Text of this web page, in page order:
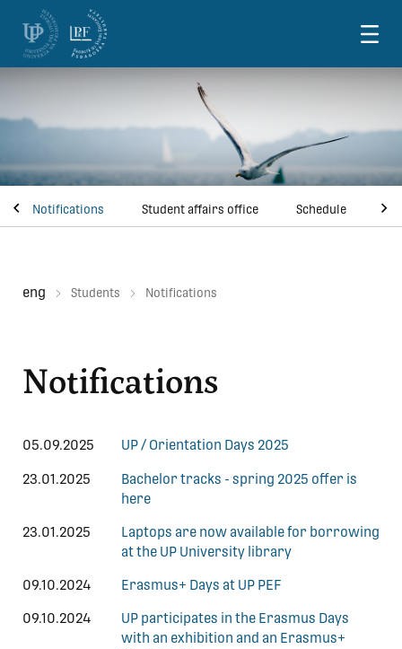
Skoči na vsebino
Notifications Student affairs office Schedule
eng Students Notifications
Notifications
05.09.2025 UP / Orientation Days 2025
23.01.2025
Bachelor tracks - spring 2025 offer is
here
23.01.2025
Laptops are now available for borrowing
at the UP University library
09.10.2024 Erasmus+ Days at UP PEF
09.10.2024
UP participates in the Erasmus Days
with an exhibition and an Erasmus+